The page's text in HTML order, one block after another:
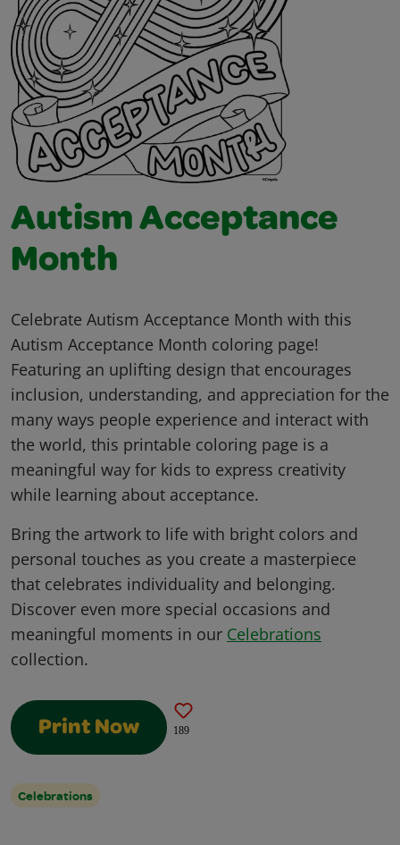
Autism Acceptance
Month
Celebrate Autism Acceptance Month with this
Autism Acceptance Month coloring page!
Featuring an uplifting design that encourages
inclusion, understanding, and appreciation for the
many ways people experience and interact with
the world, this printable coloring page is a
meaningful way for kids to express creativity
while learning about acceptance.
Bring the artwork to life with bright colors and
personal touches as you create a masterpiece
that celebrates individuality and belonging.
Discover even more special occasions and
meaningful moments in our Celebrations
collection.
Print Now 189
Celebrations